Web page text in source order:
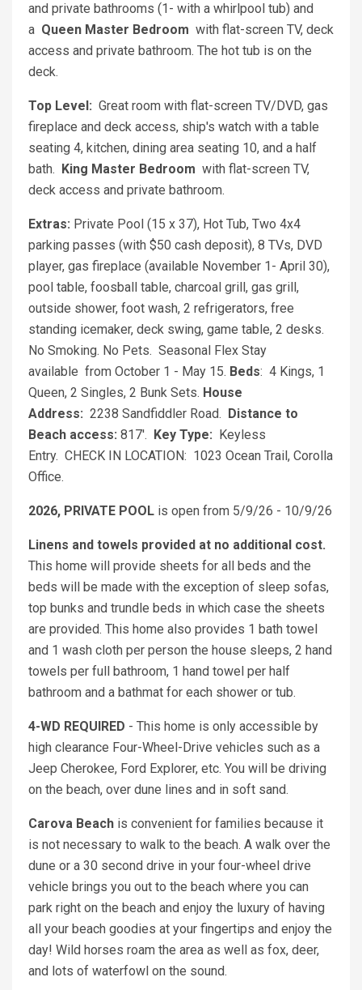
and private bathrooms (1- with a whirlpool tub) and
a Queen Master Bedroom with flat-screen TV, deck
access and private bathroom. The hot tub is on the
deck.
Top Level: Great room with flat-screen TV/DVD, gas
fireplace and deck access, ship's watch with a table
seating 4, kitchen, dining area seating 10, and a half
bath.
King Master Bedroom with flat-screen TV,
deck access and private bathroom.
Extras: Private Pool (15 x 37), Hot Tub, Two 4x4
parking passes (with $50 cash deposit), 8 TVs, DVD
player, gas fireplace (available November 1- April 30),
pool table, foosball table, charcoal grill, gas grill,
outside shower, foot wash, 2 refrigerators, free
standing icemaker, deck swing, game table, 2 desks.
No Smoking. No Pets. Seasonal Flex Stay
available from October 1 - May 15. Beds: 4 Kings, 1
Queen, 2 Singles, 2 Bunk Sets. House
Address: 2238 Sandfiddler Road.
Distance to
Beach access: 817'. Key Type: Keyless
Entry. CHECK IN LOCATION: 1023 Ocean Trail, Corolla
Office.
2026, PRIVATE POOL is open from 5/9/26 - 10/9/26
Linens and towels provided at no additional cost.
This home will provide sheets for all beds and the
beds will be made with the exception of sleep sofas,
top bunks and trundle beds in which case the sheets
are provided. This home also provides 1 bath towel
and 1 wash cloth per person the house sleeps, 2 hand
towels per full bathroom, 1 hand towel per half
bathroom and a bathmat for each shower or tub.
4-WD REQUIRED - This home is only accessible by
high clearance Four-Wheel-Drive vehicles such as a
Jeep Cherokee, Ford Explorer, etc. You will be driving
on the beach, over dune lines and in soft sand.
Carova Beach is convenient for families because it
is not necessary to walk to the beach. A walk over the
dune or a 30 second drive in your four-wheel drive
vehicle brings you out to the beach where you can
park right on the beach and enjoy the luxury of having
all your beach goodies at your fingertips and enjoy the
day! Wild horses roam the area as well as fox, deer,
and lots of waterfowl on the sound.